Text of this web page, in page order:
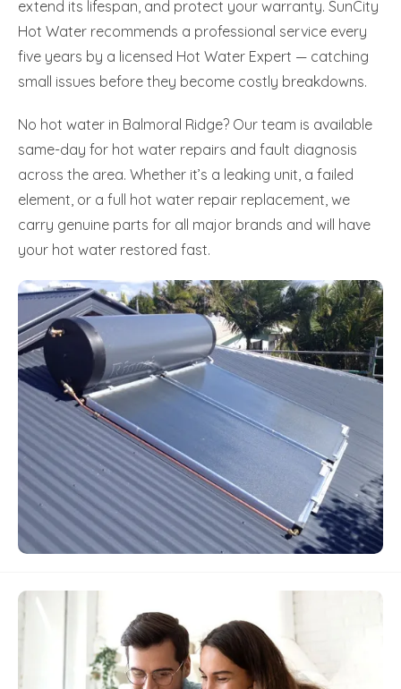
extend its lifespan, and protect your warranty. SunCity
Hot Water recommends a professional service every
five years by a licensed Hot Water Expert — catching
small issues before they become costly breakdowns.
No hot water in Balmoral Ridge? Our team is available
same-day for hot water repairs and fault diagnosis
across the area. Whether it’s a leaking unit, a failed
element, or a full hot water repair replacement, we
carry genuine parts for all major brands and will have
your hot water restored fast.